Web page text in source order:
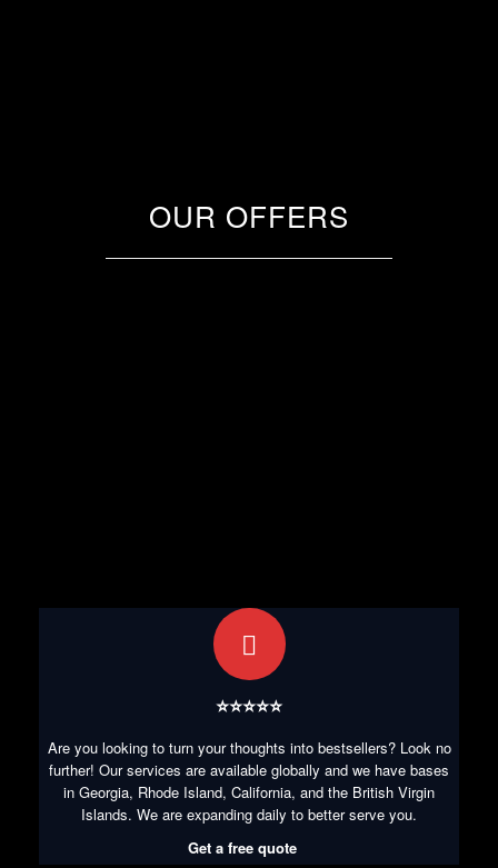
OUR OFFERS
⭐⭐⭐⭐⭐
Are you looking to turn your thoughts into bestsellers? Look no
further! Our services are available globally and we have bases
in Georgia, Rhode Island, California, and the British Virgin
Islands. We are expanding daily to better serve you.
Get a free quote